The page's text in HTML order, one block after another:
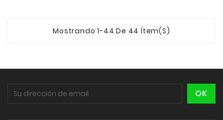
Mostrando 1-44 De 44 Ítem(s)